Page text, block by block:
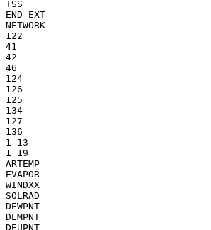
TSS
END EXT
NETWORK
122
41
42
46
124
126
125
134
127
136
1 13
1 19
ARTEMP
EVAPOR
WINDXX
SOLRAD
DEWPNT
DEMPNT
DEUPNT